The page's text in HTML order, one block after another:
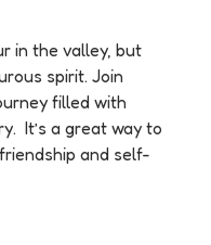
in the valley, but
spirit. Join
filled with
It’s a great way to
and self-